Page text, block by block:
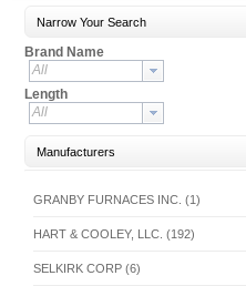
Narrow Your Search
Brand Name
All
Length
All
Manufacturers
GRANBY FURNACES INC. (1)
HART & COOLEY, LLC. (192)
SELKIRK CORP (6)